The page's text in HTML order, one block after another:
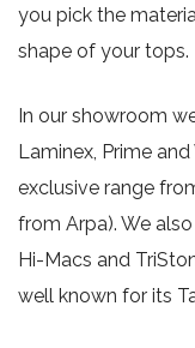
you pick the
shape of your tops.
In our showroom
Laminex, Prime
exclusive range
from Arpa). We
Hi-Macs and
well known for its